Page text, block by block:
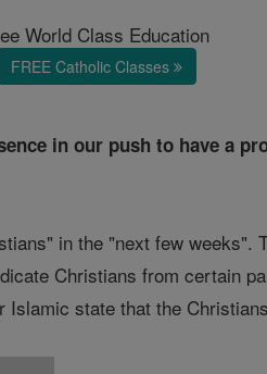
World Class Education
FREE Catholic Classes
in our push to have a
in the "next few weeks".
Christians from certain
state that the